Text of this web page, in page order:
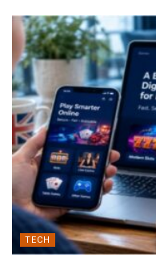
TECH